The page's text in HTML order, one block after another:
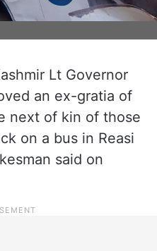
Lt Governor
an ex-gratia of
next of kin of those
on a bus in Reasi
said on